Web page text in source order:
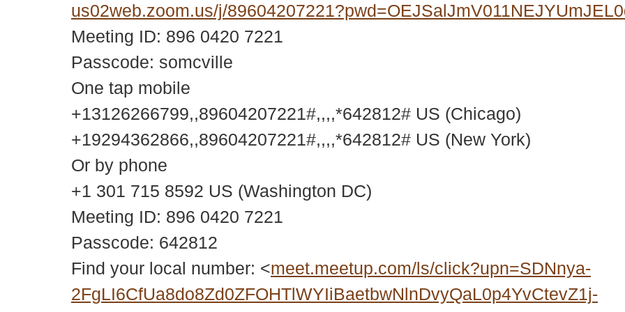
us02web.zoom.us/j/
Meeting ID: 896 0420 7221
Passcode: somcville
One tap mobile
+13126266799,,89604207221#,,,,*642812# US (Chicago)
+19294362866,,89604207221#,,,,*642812# US (New York)
Or by phone
+1 301 715 8592 US (Washington DC)
Meeting ID: 896 0420 7221
Passcode: 642812
Find your local number: <meet.meetup.com/ls/click?upn=SDNnya-
2FgLI6CfUa8do8Zd0ZFOHTlWYIiBaetbwNlnDvyQaL0p4YvCtevZ1j-